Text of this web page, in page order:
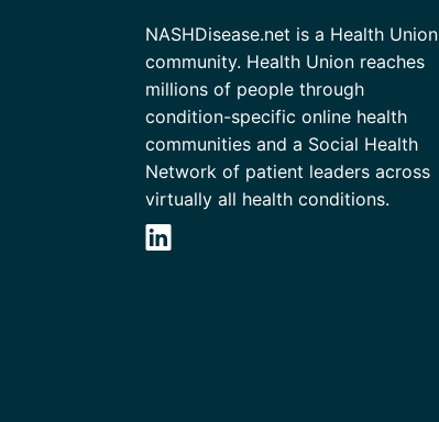
NASHDisease.net is a Health Union
community. Health Union reaches
millions of people through
condition-specific online health
communities and a Social Health
Network of patient leaders across
virtually all health conditions.